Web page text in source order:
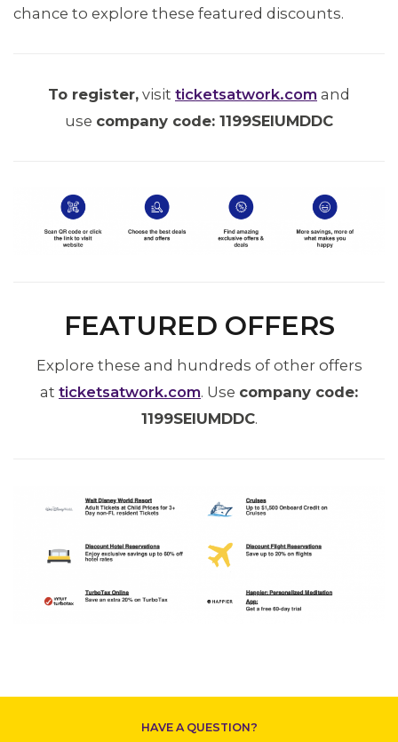
ABOUT 1199SEIU
chance to explore these featured discounts.
To register, visit ticketsatwork.com and
use company code: 1199SEIUMDDC
FEATURED OFFERS
Explore these and hundreds of other offers
at ticketsatwork.com. Use company code:
1199SEIUMDDC.
HAVE A QUESTION?